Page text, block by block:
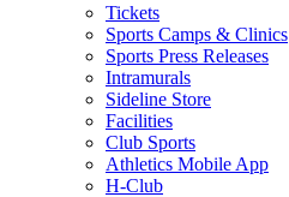
Tickets
Sports Camps & Clinics
Sports Press Releases
Intramurals
Sideline Store
Facilities
Club Sports
Athletics Mobile App
H-Club